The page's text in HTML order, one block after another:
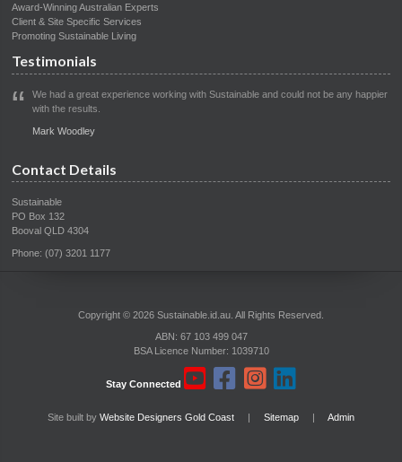
Award-Winning Australian Experts
Client & Site Specific Services
Promoting Sustainable Living
Testimonials
We had a great experience working with Sustainable and could not be any happier
with the results.
Mark Woodley
Contact Details
Sustainable
PO Box 132
Booval QLD 4304
Phone: (07) 3201 1177
Copyright © 2026 Sustainable.id.au. All Rights Reserved.
ABN: 67 103 499 047
BSA Licence Number: 1039710
Stay Connected
Site built by Website Designers Gold Coast | Sitemap | Admin